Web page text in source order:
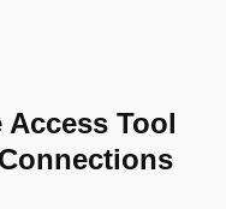
Tool